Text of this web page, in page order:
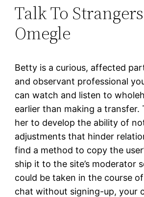
Talk To
Omegle
Betty is a curious, affected
and observant professional
can watch and listen to
earlier than making a transfer.
her to develop the ability of
adjustments that hinder
find a method to copy the
ship it to the site’s moderator
could be taken in the course
chat without signing-up, your